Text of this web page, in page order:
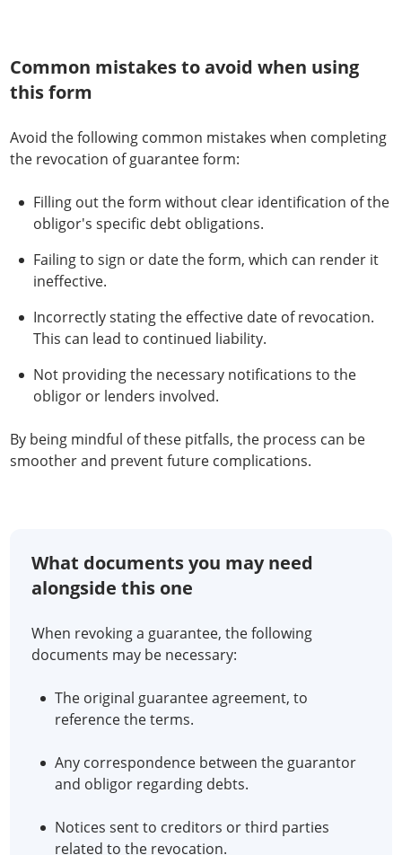
Common mistakes to avoid when using
this form
Avoid the following common mistakes when completing
the revocation of guarantee form:
Filling out the form without clear identification of the
obligor's specific debt obligations.
Failing to sign or date the form, which can render it
ineffective.
Incorrectly stating the effective date of revocation.
This can lead to continued liability.
Not providing the necessary notifications to the
obligor or lenders involved.
By being mindful of these pitfalls, the process can be
smoother and prevent future complications.
What documents you may need
alongside this one
When revoking a guarantee, the following
documents may be necessary:
The original guarantee agreement, to
reference the terms.
Any correspondence between the guarantor
and obligor regarding debts.
Notices sent to creditors or third parties
related to the revocation.